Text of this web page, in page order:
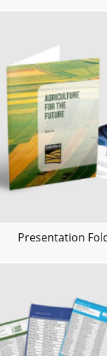
Presentation